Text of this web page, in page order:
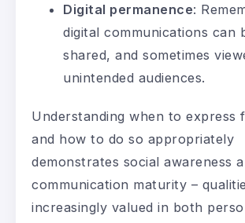
Digital permanence:
digital communications can
shared, and sometimes
unintended audiences.
Understanding when to express
and how to do so appropriately
demonstrates social awareness
communication maturity –
increasingly valued in both